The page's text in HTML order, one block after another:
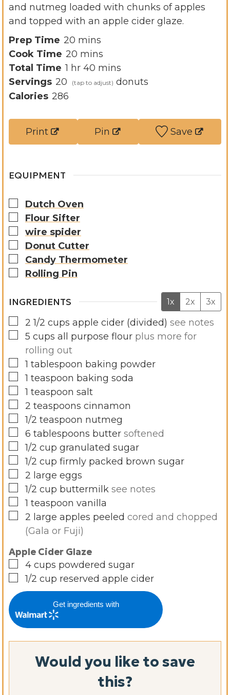
and nutmeg loaded with chunks of apples
and topped with an apple cider glaze.
Prep Time 20 m
i
n
u
s
mins
Cook Time 20 m
i
n
e
mins
Total Time 1 h
o
u
hr 40 m
i
e
mins
Servings 20
donuts
Calories 286
Print Pin Save
EQUIPMENT
▢
Dutch Oven
▢
Flour Sifter
▢
wire spider
▢
Donut Cutter
▢
Candy Thermometer
▢
Rolling Pin
INGREDIENTS 1x 2x 3x
▢
2 1/2 cups apple cider (divided) see notes
▢
5 cups all purpose flour plus more for
rolling out
▢1 tablespoon baking powder
▢1 teaspoon baking soda
▢1 teaspoon salt
▢
2 teaspoons cinnamon
▢
1/2 teaspoon nutmeg
▢
6 tablespoons butter softened
▢
1/2 cup granulated sugar
▢
1/2 cup firmly packed brown sugar
▢
2 large eggs
▢
1/2 cup buttermilk see notes
▢1 teaspoon vanilla
▢
2 large apples peeled cored and chopped
(Gala or Fuji)
Apple Cider Glaze
▢
4 cups powdered sugar
▢
1/2 cup reserved apple cider
Get ingredients with
Would you like to save
this?